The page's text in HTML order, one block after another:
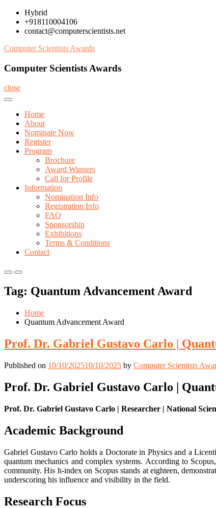
Skip
content
Hybrid
+918110004106
contact@computerscientists.net
Computer Scientists Awards
Computer Scientists Awards
close
Home
About
Nominate Now
Register
Program
Brochure
Award Winners
Call for Profile
Information
Nomination Info
Registration Info
FAQ
Sponsorship
Exhibitions
Terms & Conditions
Contact
Primary
for
Mobile
Primary
for
Desktop
Tag: Quantum Advancement Award
Home
Quantum Advancement Award
Prof. Dr. Gabriel Gustavo Carlo |
Published on 10/10/202510/10/2025 by Computer Scientists
Prof. Dr. Gabriel Gustavo Carlo |
Prof. Dr. Gabriel Gustavo Carlo | Researcher | National
Academic Background
Gabriel Gustavo Carlo holds a Doctorate in Physics and a
quantum mechanics and complex systems. According to
community. His h-index on Scopus stands at eighteen,
underscoring his influence and visibility in the field.
Research Focus